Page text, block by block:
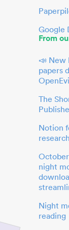
Google
From
📣 New
papers
The
Notion
night
Night
reading